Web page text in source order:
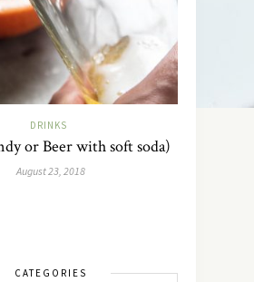
DRINKS
or Beer with soft soda)
August 23, 2018
CATEGORIES